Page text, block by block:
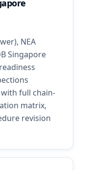
NEA
Singapore
full chain-
matrix,
revision